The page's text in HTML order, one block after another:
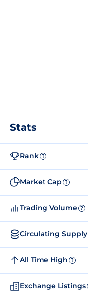
Stats
Rank ?
Market Cap ?
Trading Volume ?
Circulating Supply
All Time High ?
Exchange Listings